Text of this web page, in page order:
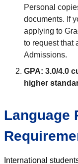
Personal
documents. If
applying to
to request that
Admissions.
GPA: 3.0/4.0
higher
Language
International